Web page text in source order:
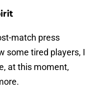
match press
some tired players, I
at this moment,